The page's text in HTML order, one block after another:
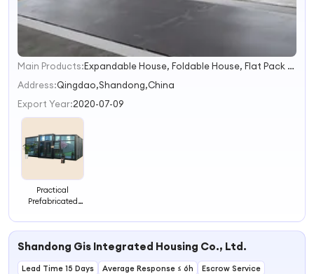
1
2
3
Main Products:
Expandable House, Foldable House, Flat Pack House
Address:Qingdao,Shandong,China
Export Year:2020-07-09
Practical
Prefabricated
Kitchen and Two
Shandong Gis Integrated Housing Co., Ltd.
Lead Time 15 Days Average Response ≤ 6h Escrow Service